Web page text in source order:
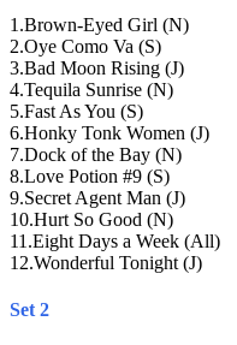
1 .Brown-Eyed Girl (N)
2.Oye Como Va (S)
3.Bad Moon Rising (J)
4.Tequila Sunrise (N)
5.Fast As You (S)
6.Honky Tonk Women (J)
7.Dock of the Bay (N)
8.Love Potion #9 (S)
9.Secret Agent Man (J)
10.Hurt So Good (N)
11 .Eight Days a Week (All)
12.Wonderful Tonight (J)
Set 2